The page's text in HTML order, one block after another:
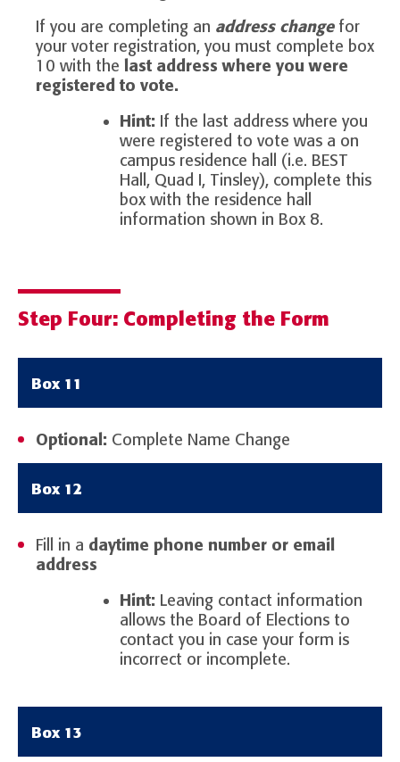
If you are completing an address changefor
your voter registration, you must complete box
10 with the last address where you were
registered to vote.
Hint: If the last address where you
were registered to vote was a on
campus residence hall (i.e. BEST
Hall, Quad I, Tinsley), complete this
box with the residence hall
information shown in Box 8.
Step Four: Completing the Form
Box 11
Optional: Complete Name Change
Box 12
Fill in a daytime phone number or email
address
Hint: Leaving contact information
allows the Board of Elections to
contact you in case your form is
incorrect or incomplete.
Box 13